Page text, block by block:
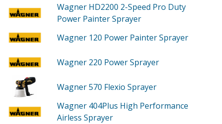
Wagner HD2200 2-Speed Pro Duty
Power Painter Sprayer
Wagner 120 Power Painter Sprayer
Wagner 220 Power Sprayer
Wagner 570 Flexio Sprayer
Wagner 404Plus High Performance
Airless Sprayer